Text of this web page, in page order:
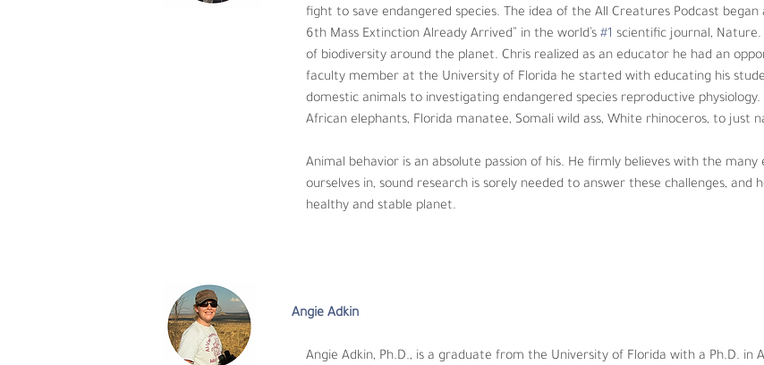
physiology. His scientific research involved Asian and African elephants, Florida manatee, Somali wild
Animal behavior is an absolute passion of his. He firmly believes with the many environmental and animal
research is sorely needed to answer these challenges, and he believes educating others will be critical to
Angie Adkin
Illinois.  As a zookeeper, Angie spent seven years learning about, caring for, training, and managing many
from reptiles to dairy cows, to zebras and camels. While at the zoo, Angie assisted with several research
behavior and activity of sable antelope, Grevy’s zebra and Sichuan takin. Her research later carried on
continues to this day.
fight to save endangered species. The idea of the All Creatures Podcast
6th Mass Extinction Already Arrived” in the world’s #1 scientific journal,
of biodiversity around the planet. Chris realized as an educator he had an
faculty member at the University of Florida he started with educating his
domestic animals to investigating endangered species reproductive
African elephants, Florida manatee, Somali wild ass, White rhinoceros, to just
Animal behavior is an absolute passion of his. He firmly believes with the
ourselves in, sound research is sorely needed to answer these challenges,
healthy and stable planet.
Angie Adkin
Angie Adkin, Ph.D., is a graduate from the University of Florida with a Ph.D. in